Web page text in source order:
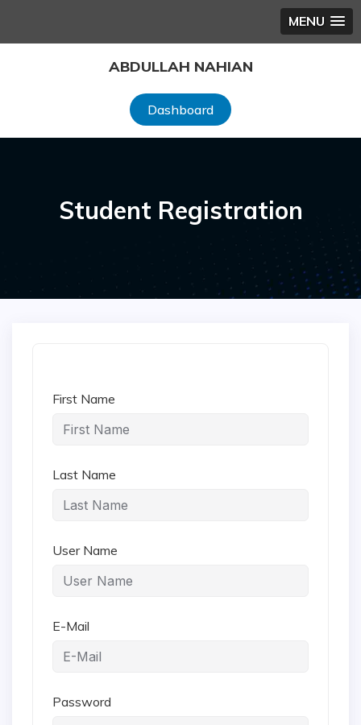
MENU
ABDULLAH NAHIAN
Dashboard
Student Registration
First Name
Last Name
User Name
E-Mail
Password